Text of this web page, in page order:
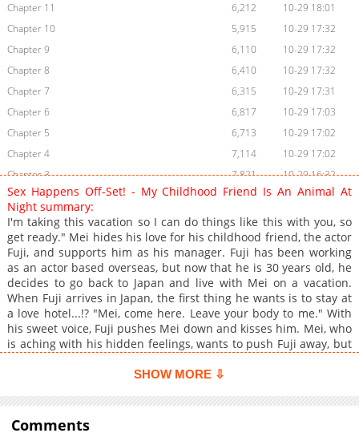
Chapter 11
6,212
10-29 18:01
Chapter 10
5,915
10-29 17:32
Chapter 9
6,110
10-29 17:32
Chapter 8
6,410
10-29 17:32
Chapter 7
6,315
10-29 17:31
Chapter 6
6,817
10-29 17:03
Chapter 5
6,713
10-29 17:02
Chapter 4
7,114
10-29 17:02
Chapter 3
7,821
10-29 16:32
Chapter 2
8,137
10-29 16:32
Chapter 1
8,560 10-29 16:32
Sex Happens Off-Set! - My Childhood Friend Is An Animal At
Night summary:
I'm taking this vacation so I can do things like this with you, so
get ready." Mei hides his love for his childhood friend, the actor
Fuji, and supports him as his manager. Fuji has been working
as an actor based overseas, but now that he is 30 years old, he
decides to go back to Japan and live with Mei on a vacation.
When Fuji arrives in Japan, the first thing he wants is to stay at
a love hotel...!? "Mei, come here. Leave your body to me." With
his sweet voice, Fuji pushes Mei down and kisses him. Mei, who
is aching with his hidden feelings, wants to push Fuji away, but
SHOW MORE ⇩
Comments